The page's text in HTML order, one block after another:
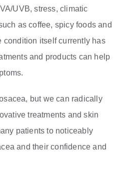
UVB, stress, climatic
as coffee, spicy foods and
itself currently has
and products can help
but we can radically
treatments and skin
patients to noticeably
and their confidence and